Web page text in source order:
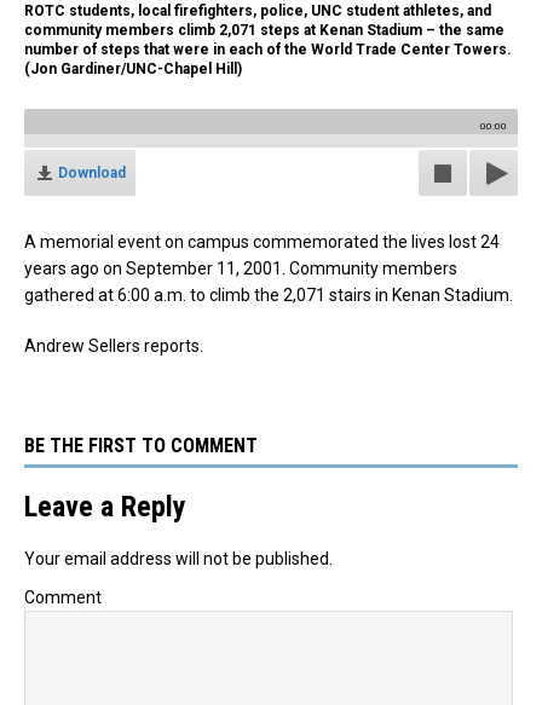
ROTC students, local firefighters, police, UNC student athletes, and
community members climb 2,071 steps at Kenan Stadium – the same
number of steps that were in each of the World Trade Center Towers.
(Jon Gardiner/UNC-Chapel Hill)
00:00
Download
A memorial event on campus commemorated the lives lost 24
years ago on September 11, 2001. Community members
gathered at 6:00 a.m. to climb the 2,071 stairs in Kenan Stadium.
Andrew Sellers reports.
BE THE FIRST TO COMMENT
Leave a Reply
Your email address will not be published.
Comment